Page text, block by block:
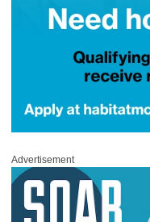
Advertisement